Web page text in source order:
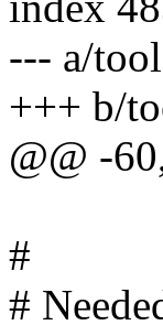
--- a/
+++ b/
@@ -
#
#